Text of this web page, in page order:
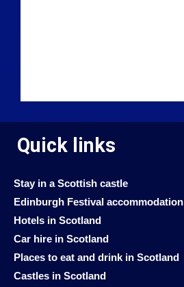
Quick links
Stay in a Scottish castle
Edinburgh Festival accommodation
Hotels in Scotland
Car hire in Scotland
Places to eat and drink in Scotland
Castles in Scotland